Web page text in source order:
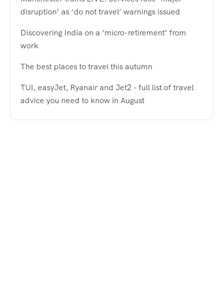
disruption’ as ‘do not travel’ warnings issued
Discovering India on a ‘micro-retirement’ from
work
The best places to travel this autumn
TUI, easyJet, Ryanair and Jet2 – full list of travel
advice you need to know in August